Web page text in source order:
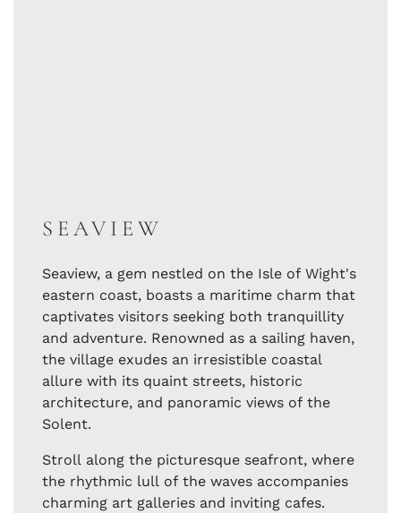
SEAVIEW
Seaview, a gem nestled on the Isle of Wight's
eastern coast, boasts a maritime charm that
captivates visitors seeking both tranquillity
and adventure. Renowned as a sailing haven,
the village exudes an irresistible coastal
allure with its quaint streets, historic
architecture, and panoramic views of the
Solent.
Stroll along the picturesque seafront, where
the rhythmic lull of the waves accompanies
charming art galleries and inviting cafes.